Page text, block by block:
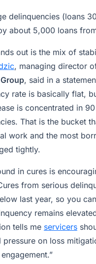
delinquencies (loans
about 5,000 loans
out is the mix of
, managing director
, said in a
rate is basically flat,
is concentrated in
That is the bucket
work and the most
tightly.
in cures is
from serious
last year, so you
remains
tells me servicers
pressure on loss